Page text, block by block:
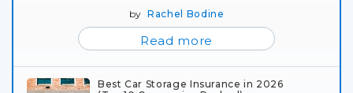
byRachel Bodine
Read more
Best Car Storage Insurance in 2026